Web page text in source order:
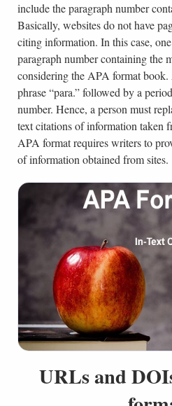
include the paragraph number
Basically, websites do not have
citing information. In this case,
paragraph number containing the
considering the APA format book.
phrase “para.” followed by a
number. Hence, a person must
text citations of information taken
APA format requires writers to
of information obtained from sites.
URLs and